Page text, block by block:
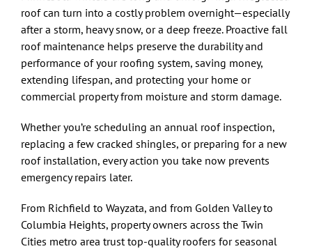
roof can turn into a costly problem overnight—especially
after a storm, heavy snow, or a deep freeze. Proactive fall
roof maintenance helps preserve the durability and
performance of your roofing system, saving money,
extending lifespan, and protecting your home or
commercial property from moisture and storm damage.
Whether you’re scheduling an annual roof inspection,
replacing a few cracked shingles, or preparing for a new
roof installation, every action you take now prevents
emergency repairs later.
From Richfield to Wayzata, and from Golden Valley to
Columbia Heights, property owners across the Twin
Cities metro area trust top-quality roofers for seasonal